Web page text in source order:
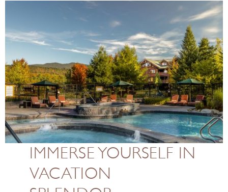
IMMERSE YOURSELF IN
VACATION